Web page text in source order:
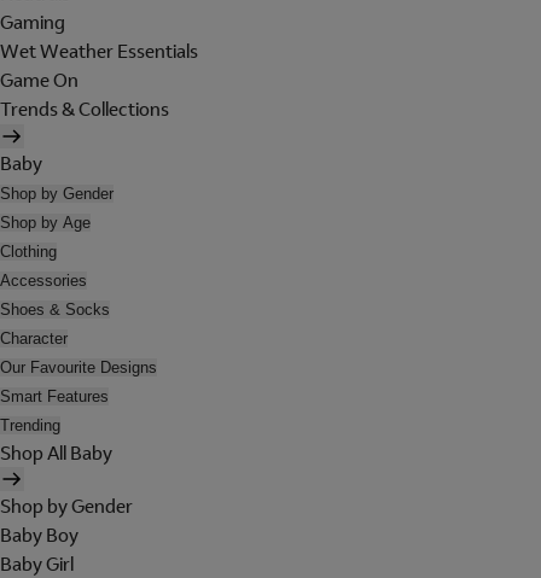
Gaming
Wet Weather Essentials
Game On
Trends & Collections
Baby
Shop by Gender
Shop by Age
Clothing
Accessories
Shoes & Socks
Character
Our Favourite Designs
Smart Features
Trending
Shop All Baby
Shop by Gender
Baby Boy
Baby Girl